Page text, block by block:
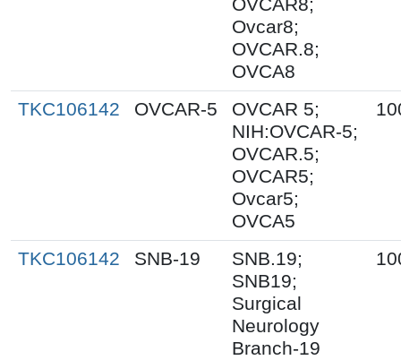
OVCAR8;
Ovcar8;
OVCAR.8;
OVCA8
TKC106142 OVCAR-5
OVCAR 5;
NIH:OVCAR-5;
OVCAR.5;
OVCAR5;
Ovcar5;
OVCA5
TKC106142 SNB-19
SNB.19;
SNB19;
Surgical
Neurology
Branch-19